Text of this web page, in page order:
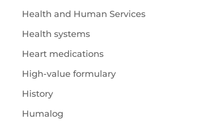
Health and Human Services
Health systems
Heart medications
High-value formulary
History
Humalog